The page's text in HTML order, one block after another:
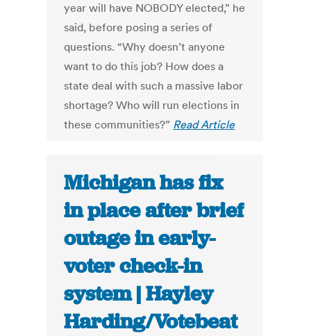
year will have NOBODY elected,” he
said, before posing a series of
questions. “Why doesn’t anyone
want to do this job? How does a
state deal with such a massive labor
shortage? Who will run elections in
these communities?” Read Article
Michigan has fix
in place after brief
outage in early-
voter check-in
system | Hayley
Harding/Votebeat